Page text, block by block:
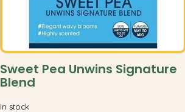
Sweet Pea Unwins Signature
Blend
In stock